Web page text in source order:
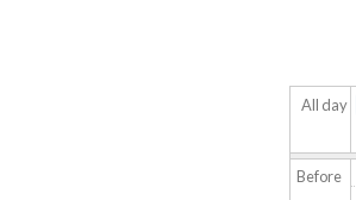
All day
Before